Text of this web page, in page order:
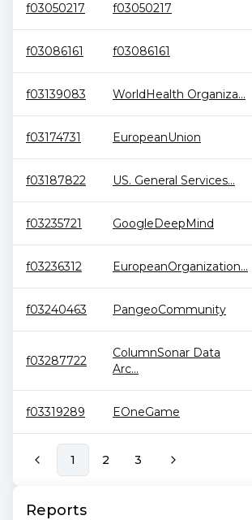
f03050217 f03050217
f03086161 f03086161
f03139083 WorldHealth Organiza...
f03174731 EuropeanUnion
f03187822 US. General Services...
f03235721 GoogleDeepMind
f03236312 EuropeanOrganization...
f03240463 PangeoCommunity
f03287722
ColumnSonar Data
Arc...
f03319289 EOneGame
1 2 3
Reports